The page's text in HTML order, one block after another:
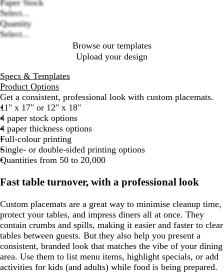
Paper Stock
Select...
Quantity
Select...
Browse our templates
Upload your design
Specs & Templates
Product Options
Get a consistent, professional look with custom placemats.
11" x 17" or 12" x 18"
4 paper stock options
4 paper thickness options
Full-colour printing
Single- or double-sided printing options
Quantities from 50 to 20,000
Fast table turnover, with a professional look
Custom placemats are a great way to minimise cleanup time,
protect your tables, and impress diners all at once. They
contain crumbs and spills, making it easier and faster to clear
tables between guests. But they also help you present a
consistent, branded look that matches the vibe of your dining
area. Use them to list menu items, highlight specials, or add
activities for kids (and adults) while food is being prepared.